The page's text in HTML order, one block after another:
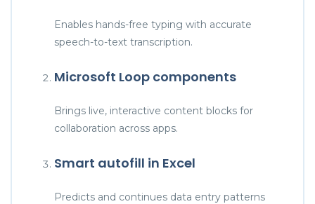
Enables hands-free typing with accurate
speech-to-text transcription.
Microsoft Loop components
Brings live, interactive content blocks for
collaboration across apps.
Smart autofill in Excel
Predicts and continues data entry patterns